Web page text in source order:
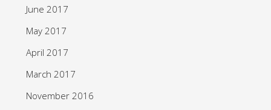
June 2017
May 2017
April 2017
March 2017
November 2016